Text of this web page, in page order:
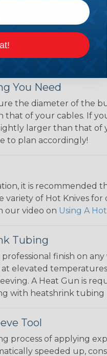
You Need
the diameter of the
of your cables. If
larger than that of
to plan accordingly!
it is
variety of Hot Knives
our video on Using A
Tubing
finish on
elevated
A Heat Gun is
with heatshrink tubing
Tool
process of applying
speeded up,